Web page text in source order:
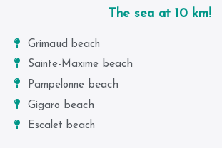
The sea at 10 km!
Grimaud beach
Sainte-Maxime beach
Pampelonne beach
Gigaro beach
Escalet beach